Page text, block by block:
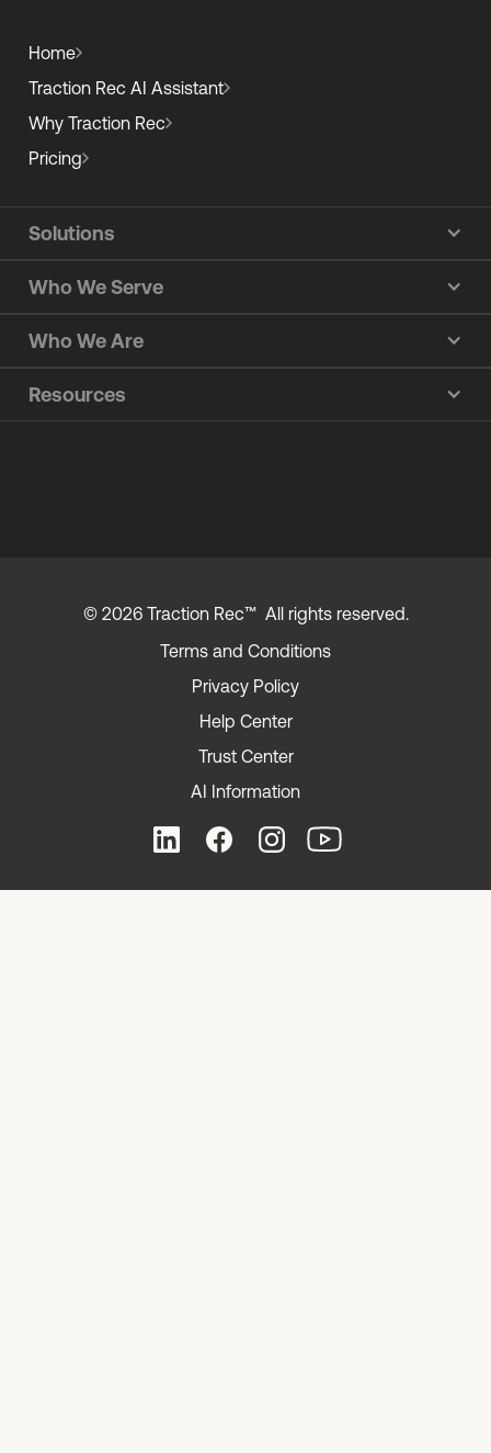
Home
Traction Rec AI Assistant
Why Traction Rec
Pricing
Solutions
Who We Serve
Who We Are
Resources
© 2026 Traction Rec™ All rights reserved.
Terms and Conditions
Privacy Policy
Help Center
Trust Center
AI Information